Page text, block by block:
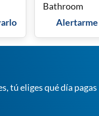
Bathroom
Alertarme
tú eliges qué día pagas